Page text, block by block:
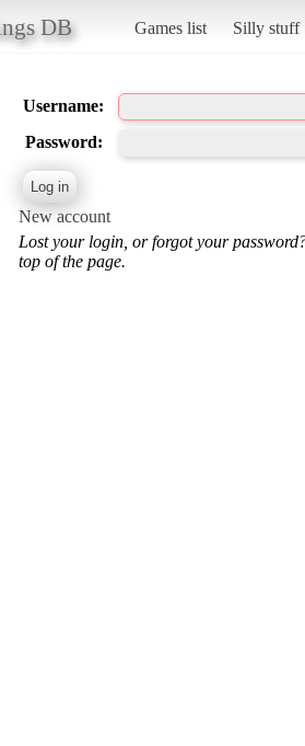
DB Games list Silly stuff
Username:
Password:
New account
Lost your login, or forgot your
top of the page.